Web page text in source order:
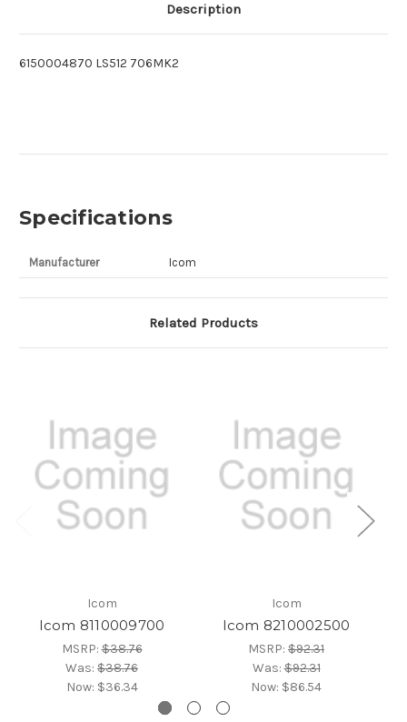
Description
6150004870 LS512 706MK2
Specifications
Manufacturer Icom
Related Products
Icom
Icom 8110009700
MSRP:$38.76
Was: $38.76
Now: $36.34
Icom
Icom 8210002500
MSRP: $92.31
Was:$92.31
Now: $86.54